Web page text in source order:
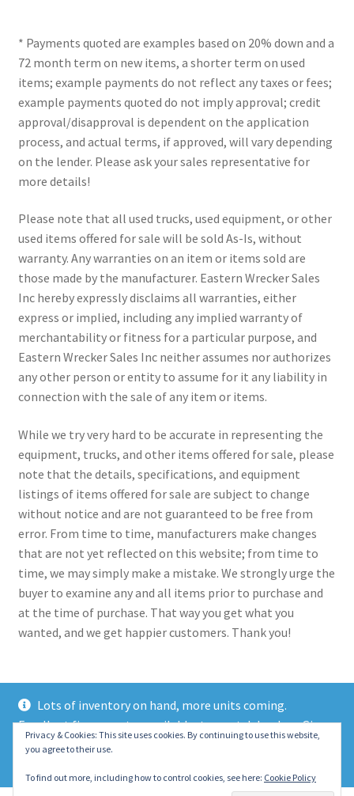
Lots of inventory on hand, more units coming.
Excellent finance rates available, top notch lenders. Give
us a call today!
* Payments quoted are examples based on 20% down and a
72 month term on new items, a shorter term on used
items; example payments do not reflect any taxes or fees;
example payments quoted do not imply approval; credit
approval/disapproval is dependent on the application
process, and actual terms, if approved, will vary depending
on the lender. Please ask your sales representative for
more details!
Please note that all used trucks, used equipment, or other
used items offered for sale will be sold As-Is, without
warranty. Any warranties on an item or items sold are
those made by the manufacturer. Eastern Wrecker Sales
Inc hereby expressly disclaims all warranties, either
express or implied, including any implied warranty of
merchantability or fitness for a particular purpose, and
Eastern Wrecker Sales Inc neither assumes nor authorizes
any other person or entity to assume for it any liability in
connection with the sale of any item or items.
While we try very hard to be accurate in representing the
equipment, trucks, and other items offered for sale, please
note that the details, specifications, and equipment
listings of items offered for sale are subject to change
without notice and are not guaranteed to be free from
error. From time to time, manufacturers make changes
that are not yet reflected on this website; from time to
time, we may simply make a mistake. We strongly urge the
buyer to examine any and all items prior to purchase and
at the time of purchase. That way you get what you
wanted, and we get happier customers. Thank you!
© 2021 Eastern Wrecker Sales Inc
Privacy Policy
Privacy & Cookies: This site uses cookies. By continuing to use this website,
you agree to their use.
To find out more, including how to control cookies, see here: Cookie Policy